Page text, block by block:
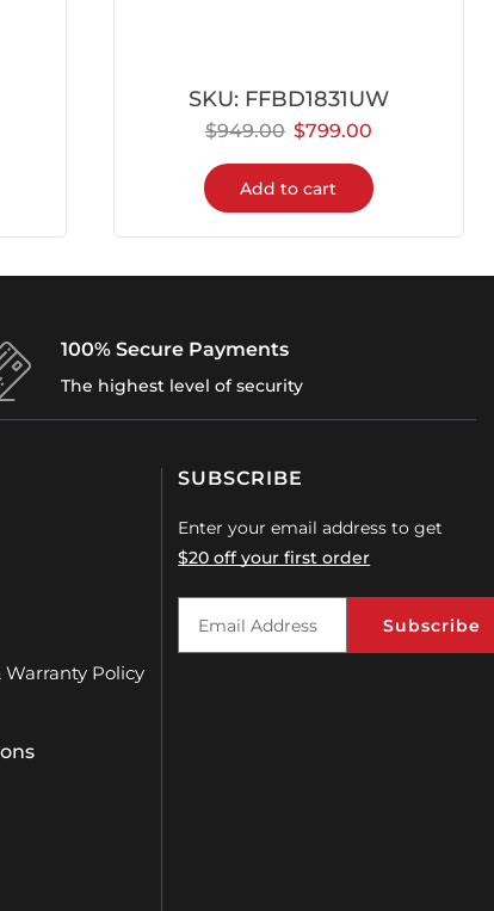
SKU: FFBD1831UW
$949.00 $799.00
Add to cart
100% Secure Payments
The highest level of security
Warranty Policy
SUBSCRIBE
Enter your email address to get
$20 off your first order
Subscribe